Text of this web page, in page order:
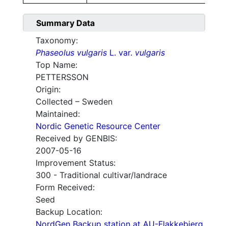
Summary Data
Taxonomy:
Phaseolus vulgaris L. var. vulgaris
Top Name:
PETTERSSON
Origin:
Collected – Sweden
Maintained:
Nordic Genetic Resource Center
Received by GENBIS:
2007-05-16
Improvement Status:
300 - Traditional cultivar/landrace
Form Received:
Seed
Backup Location: